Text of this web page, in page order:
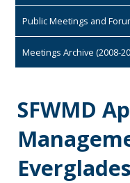
Public Meetings and
Meetings Archive (2008-
SFWMD